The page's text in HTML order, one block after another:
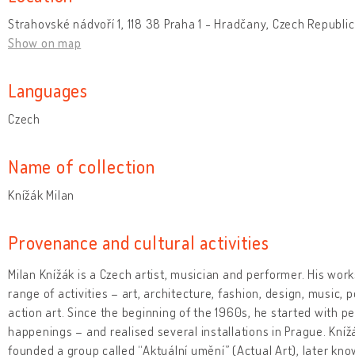
Strahovské nádvoří 1, 118 38 Praha 1 - Hradčany, Czech Republic
Show on map
Languages
Czech
Name of collection
Knížák Milan
Provenance and cultural activities
Milan Knížák is a Czech artist, musician and performer. His
range of activities – art, architecture, fashion, design, music,
action art. Since the beginning of the 1960s, he started with
happenings – and realised several installations in Prague.
founded a group called “Aktuální umění” (Actual Art), later